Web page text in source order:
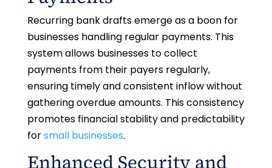
Recurring bank drafts emerge as a boon for
businesses handling regular payments. This
system allows businesses to collect
payments from their payers regularly,
ensuring timely and consistent inflow without
gathering overdue amounts. This consistency
promotes financial stability and predictability
forsmall businesses.
Enhanced Security and